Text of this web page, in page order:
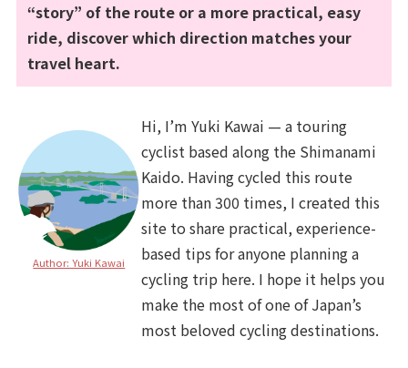
“story” of the route or a more practical, easy
ride, discover which direction matches your
travel heart.
Author: Yuki Kawai
Hi, I’m Yuki Kawai — a touring
cyclist based along the Shimanami
Kaido. Having cycled this route
more than 300 times, I created this
site to share practical, experience-
based tips for anyone planning a
cycling trip here. I hope it helps you
make the most of one of Japan’s
most beloved cycling destinations.